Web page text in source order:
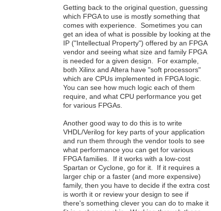
Getting back to the original question, guessing
which FPGA to use is mostly something that
comes with experience. Sometimes you can
get an idea of what is possible by looking at the
IP ("Intellectual Property") offered by an FPGA
vendor and seeing what size and family FPGA
is needed for a given design. For example,
both Xilinx and Altera have "soft processors"
which are CPUs implemented in FPGA logic.
You can see how much logic each of them
require, and what CPU performance you get
for various FPGAs.
Another good way to do this is to write
VHDL/Verilog for key parts of your application
and run them through the vendor tools to see
what performance you can get for various
FPGA families. If it works with a low-cost
Spartan or Cyclone, go for it. If it requires a
larger chip or a faster (and more expensive)
family, then you have to decide if the extra cost
is worth it or review your design to see if
there's something clever you can do to make it